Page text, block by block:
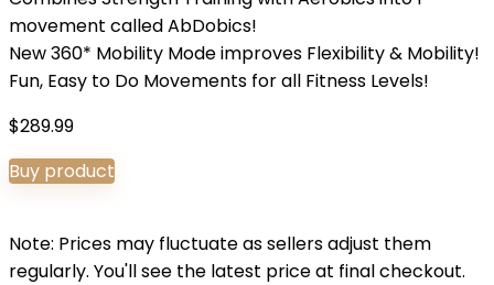
movement called AbDobics!
New 360* Mobility Mode improves Flexibility & Mobility!
Fun, Easy to Do Movements for all Fitness Levels!
$289.99
Buy product
Note: Prices may fluctuate as sellers adjust them
regularly. You'll see the latest price at final checkout.